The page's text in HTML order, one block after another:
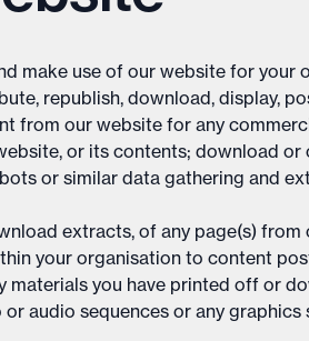
make use of our website for your
republish, download, display,
from our website for any
or its contents; download
or similar data gathering and
extracts, of any page(s)
your organisation to content
you have printed off or
audio sequences or any